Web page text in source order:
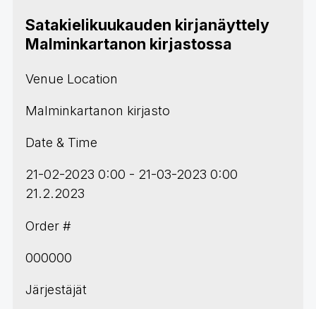
Satakielikuukauden kirjanäyttely
Malminkartanon kirjastossa
Venue Location
Malminkartanon kirjasto
Date & Time
21-02-2023 0:00 - 21-03-2023 0:00
21.2.2023
Order #
000000
Järjestäjät